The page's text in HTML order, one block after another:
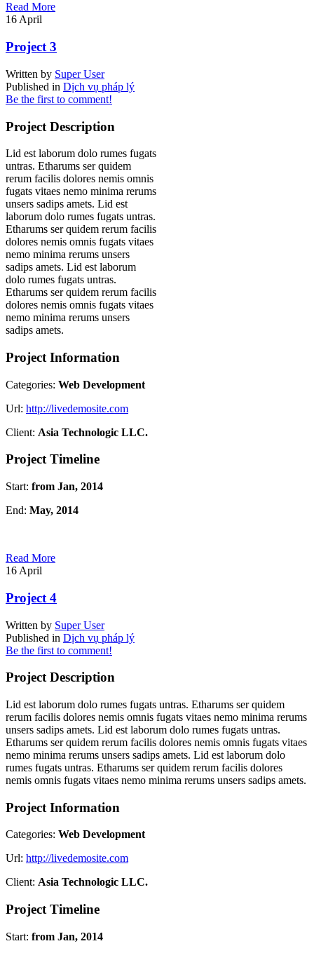
Read More
16 April
Project 3
Written by Super User
Published in Dịch vụ pháp lý
Be the first to comment!
Project Description
Lid est laborum dolo rumes fugats
untras. Etharums ser quidem
rerum facilis dolores nemis omnis
fugats vitaes nemo minima rerums
unsers sadips amets. Lid est
laborum dolo rumes fugats untras.
Etharums ser quidem rerum facilis
dolores nemis omnis fugats vitaes
nemo minima rerums unsers
sadips amets. Lid est laborum
dolo rumes fugats untras.
Etharums ser quidem rerum facilis
dolores nemis omnis fugats vitaes
nemo minima rerums unsers
sadips amets.
Project Information
Categories: Web Development
Url: http://livedemosite.com
Client: Asia Technologic LLC.
Project Timeline
Start: from Jan, 2014
End: May, 2014
Read More
16 April
Project 4
Written by Super User
Published in Dịch vụ pháp lý
Be the first to comment!
Project Description
Lid est laborum dolo rumes fugats untras. Etharums ser quidem
rerum facilis dolores nemis omnis fugats vitaes nemo minima rerums
unsers sadips amets. Lid est laborum dolo rumes fugats untras.
Etharums ser quidem rerum facilis dolores nemis omnis fugats vitaes
nemo minima rerums unsers sadips amets. Lid est laborum dolo
rumes fugats untras. Etharums ser quidem rerum facilis dolores
nemis omnis fugats vitaes nemo minima rerums unsers sadips amets.
Project Information
Categories: Web Development
Url: http://livedemosite.com
Client: Asia Technologic LLC.
Project Timeline
Start: from Jan, 2014